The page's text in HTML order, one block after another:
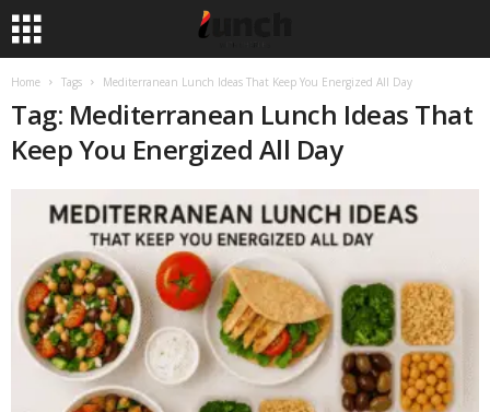
Home Tags Mediterranean Lunch Ideas That Keep You Energized All Day
Tag: Mediterranean Lunch Ideas That
Keep You Energized All Day